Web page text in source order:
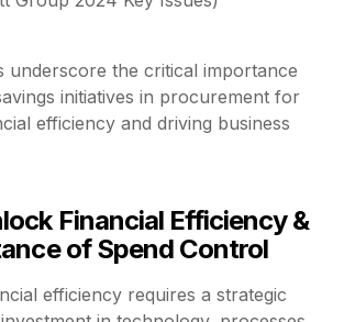
underscore the critical importance
initiatives in procurement for
efficiency and driving business
Financial Efficiency &
of Spend Control
efficiency requires a strategic